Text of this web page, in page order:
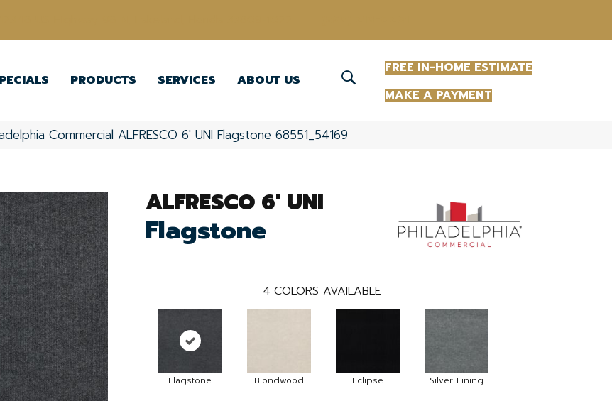
PRODUCTS SERVICES ABOUT US
FREE IN-HOME ESTIMATE
MAKE A PAYMENT
Commercial ALFRESCO 6′ UNI Flagstone 68551_54169
ALFRESCO 6' UNI
Flagstone
4 COLORS AVAILABLE
Flagstone Blondwood Eclipse Silver Lining